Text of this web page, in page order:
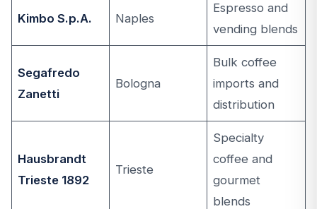
Kimbo S.p.A. Naples
Espresso and
vending blends
Segafredo
Zanetti
Bologna
Bulk coffee
imports and
distribution
Hausbrandt
Trieste 1892
Trieste
Specialty
coffee and
gourmet
blends